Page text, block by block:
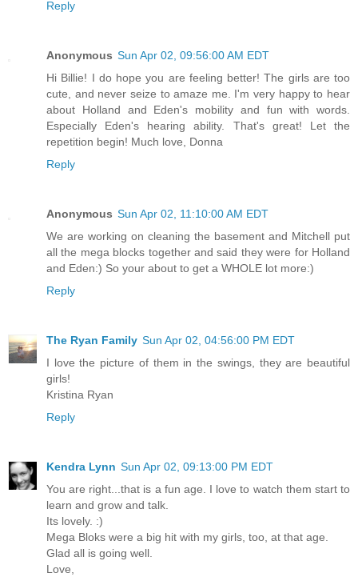
Reply
Anonymous Sun Apr 02, 09:56:00 AM EDT
Hi Billie! I do hope you are feeling better! The girls are too
cute, and never seize to amaze me. I'm very happy to hear
about Holland and Eden's mobility and fun with words.
Especially Eden's hearing ability. That's great! Let the
repetition begin! Much love, Donna
Reply
Anonymous Sun Apr 02, 11:10:00 AM EDT
We are working on cleaning the basement and Mitchell put
all the mega blocks together and said they were for Holland
and Eden:) So your about to get a WHOLE lot more:)
Reply
The Ryan Family Sun Apr 02, 04:56:00 PM EDT
I love the picture of them in the swings, they are beautiful
girls!
Kristina Ryan
Reply
Kendra Lynn Sun Apr 02, 09:13:00 PM EDT
You are right...that is a fun age. I love to watch them start to
learn and grow and talk.
Its lovely. :)
Mega Bloks were a big hit with my girls, too, at that age.
Glad all is going well.
Love,